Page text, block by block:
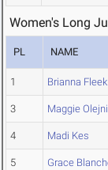
Women's Long
PL NAME
1 Brianna Fleek
3 Maggie
4 Madi Kes
5 Grace